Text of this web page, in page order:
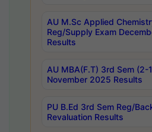
AU M.Sc Applied
Reg/Supply Exam
Results
AU MBA(F.T) 3rd Sem (2-
November 2025 Results
PU B.Ed 3rd Sem Reg/
Revaluation Results